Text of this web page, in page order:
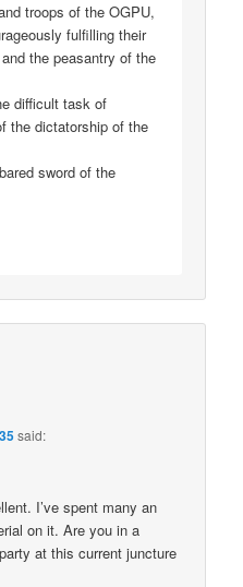
troops of the OGPU,
fulfilling their
the peasantry of the
difficult task of
the dictatorship of the
sword of the
said:
I’ve spent many an
on it. Are you in a
at this current juncture